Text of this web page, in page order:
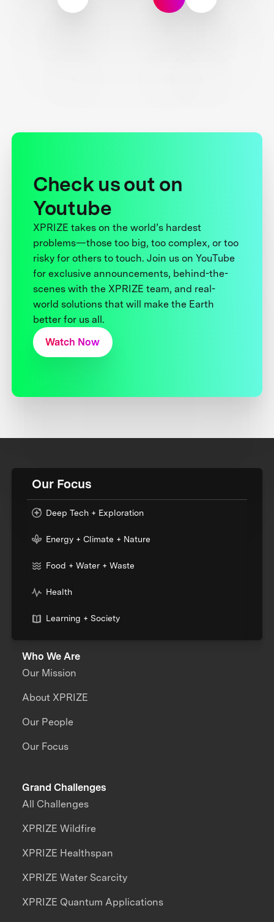
Check us out on
Youtube
XPRIZE takes on the world’s hardest
problems—those too big, too complex, or too
risky for others to touch. Join us on YouTube
for exclusive announcements, behind-the-
scenes with the XPRIZE team, and real-
world solutions that will make the Earth
better for us all.
Watch Now
Our Focus
Deep Tech + Exploration
Energy + Climate + Nature
Food + Water + Waste
Health
Learning + Society
Who We Are
Our Mission
About XPRIZE
Our People
Our Focus
Grand Challenges
All Challenges
XPRIZE Wildfire
XPRIZE Healthspan
XPRIZE Water Scarcity
XPRIZE Quantum Applications